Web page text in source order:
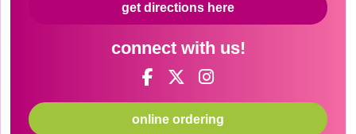
get directions here
connect with us!
online ordering